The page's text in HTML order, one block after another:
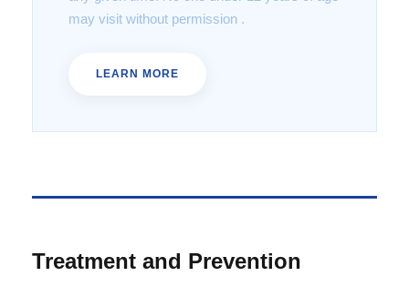
may visit without permission .
LEARN MORE
Treatment and Prevention